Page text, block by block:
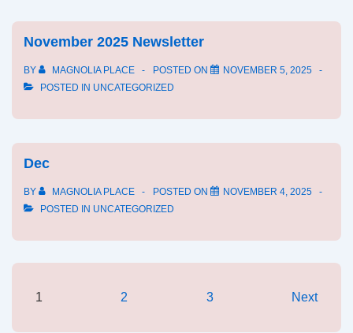
November 2025 Newsletter
BY MAGNOLIA PLACE POSTED ON
NOVEMBER 5, 2025
POSTED IN UNCATEGORIZED
Dec
BY MAGNOLIA PLACE POSTED ON
NOVEMBER 4, 2025
POSTED IN UNCATEGORIZED
Posts
1 2 3 Next